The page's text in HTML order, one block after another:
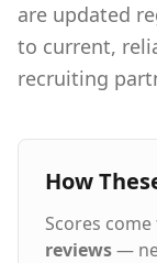
are updated
to current,
recruiting
How
Scores
reviews—